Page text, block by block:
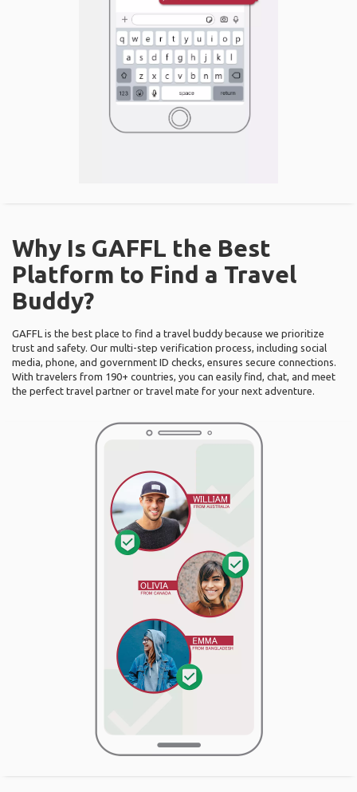
Why Is GAFFL the Best
Platform to Find a Travel
Buddy?
GAFFL is the best place to find a travel buddy because we prioritize
trust and safety. Our multi-step verification process, including social
media, phone, and government ID checks, ensures secure connections.
With travelers from 190+ countries, you can easily find, chat, and meet
the perfect travel partner or travel mate for your next adventure.